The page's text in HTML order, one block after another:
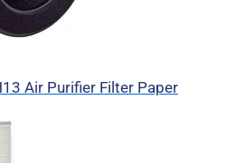
Air Purifier Filter Paper